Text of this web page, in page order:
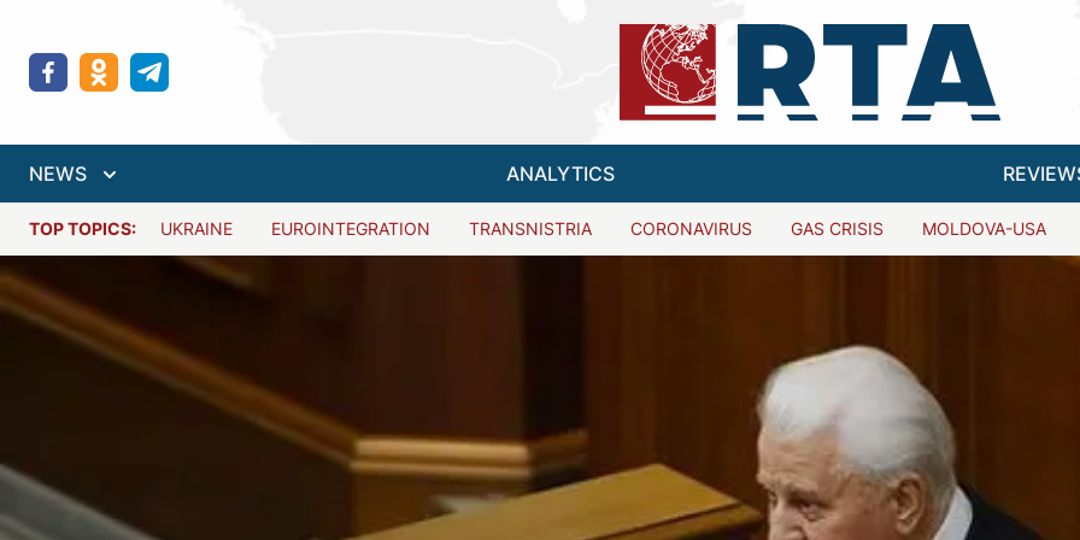
NEWS ANALYTICS
TOP TOPICS: UKRAINE EUROINTEGRATION TRANSNISTRIA CORONAVIRUS GAS CRISIS MOLDOVA-USA